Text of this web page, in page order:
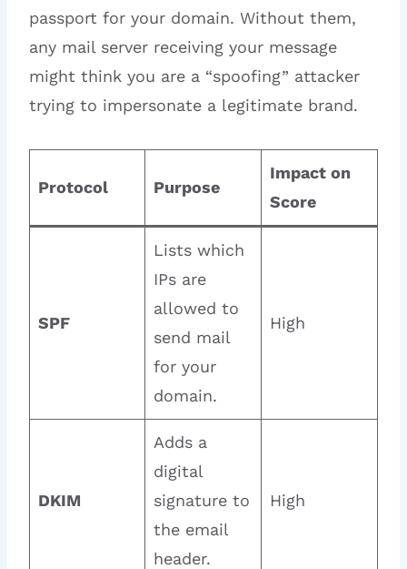
passport for your domain. Without them,
any mail server receiving your message
might think you are a “spoofing” attacker
trying to impersonate a legitimate brand.
Protocol Purpose
Impact on
Score
SPF
Lists which
IPs are
allowed to
send mail
for your
domain.
High
DKIM
Adds a
digital
signature to
the email
header.
High